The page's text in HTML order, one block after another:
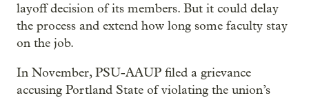
layoff decision of its members. But it could delay
the process and extend how long some faculty stay
on the job.
In November, PSU-AAUP filed a grievance
accusing Portland State of violating the union’s